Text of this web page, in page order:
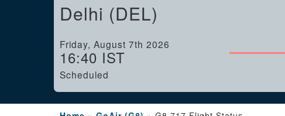
Delhi (DEL)
Friday, August 7th 2026
16:40 IST
Scheduled